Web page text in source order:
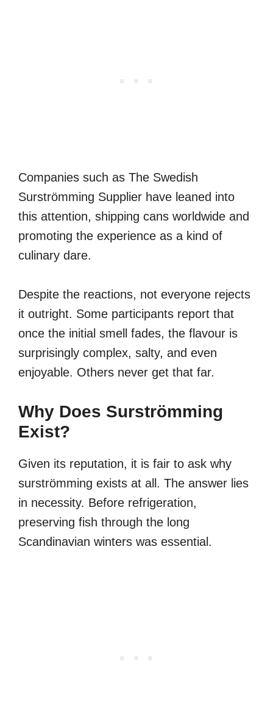
Companies such as The Swedish
Surströmming Supplier have leaned into
this attention, shipping cans worldwide and
promoting the experience as a kind of
culinary dare.
Despite the reactions, not everyone rejects
it outright. Some participants report that
once the initial smell fades, the flavour is
surprisingly complex, salty, and even
enjoyable. Others never get that far.
Why Does Surströmming
Exist?
Given its reputation, it is fair to ask why
surströmming exists at all. The answer lies
in necessity. Before refrigeration,
preserving fish through the long
Scandinavian winters was essential.